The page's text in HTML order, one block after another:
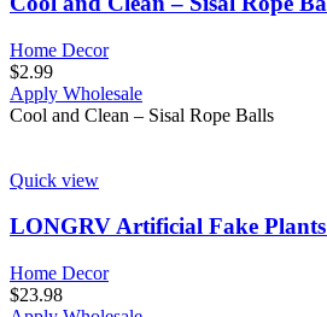
Home Decor
$2.99
Apply Wholesale
Cool and Clean – Sisal Rope Balls
Quick view
LONGRV Artificial Fake
Home Decor
$23.98